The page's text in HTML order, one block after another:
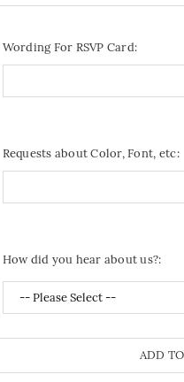
Wording For RSVP Card:
Requests about Color, Font, etc:
How did you hear about us?:
ADD